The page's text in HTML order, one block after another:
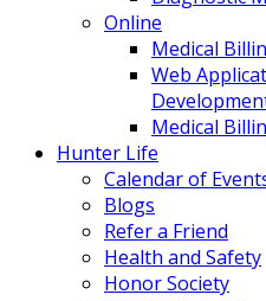
Online
Medical
Web
Medical
Hunter Life
Calendar of
Blogs
Refer a Friend
Health and Safety
Honor Society